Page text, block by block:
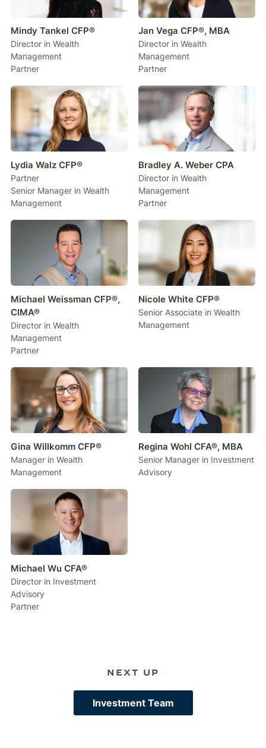
Mindy Tankel CFP®
Director in Wealth
Management
Partner
Jan Vega CFP®, MBA
Director in Wealth
Management
Partner
Lydia Walz CFP®
Partner
Senior Manager in Wealth
Management
Bradley A. Weber CPA
Director in Wealth
Management
Partner
Michael Weissman CFP®,
CIMA®
Director in Wealth
Management
Partner
Nicole White CFP®
Senior Associate in Wealth
Management
Gina Willkomm CFP®
Manager in Wealth
Management
Regina Wohl CFA®, MBA
Senior Manager in Investment
Advisory
Michael Wu CFA®
Director in Investment
Advisory
Partner
NEXT UP
Investment Team